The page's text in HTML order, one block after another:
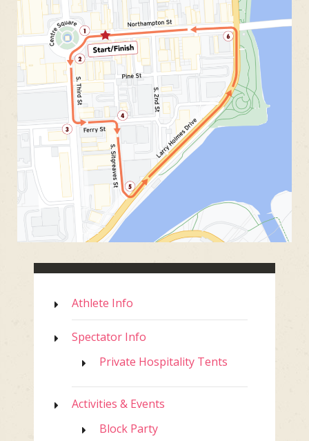
Athlete Info
Spectator Info
Private Hospitality Tents
Activities & Events
Block Party